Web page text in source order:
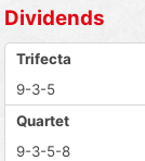
Dividends
Trifecta
9-3-5
Quartet
9-3-5-8